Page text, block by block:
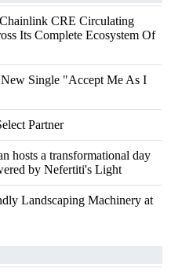
CRE Circulating
Its Complete Ecosystem Of
Single "Accept Me As I
Partner
hosts a transformational day
by Nefertiti's Light
Landscaping Machinery at